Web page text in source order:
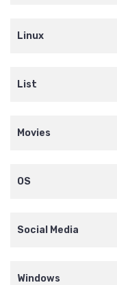
Linux
List
Movies
OS
Social Media
Windows